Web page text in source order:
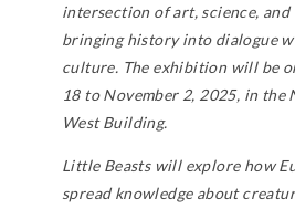
intersection of art, science,
bringing history into dialogue
culture. The exhibition will be
18 to November 2, 2025, in the
West Building.
Little Beastswill explore how
spread knowledge about